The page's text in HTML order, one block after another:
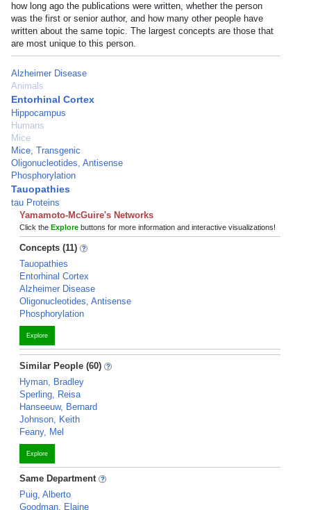
how long ago the publications were written, whether the person
was the first or senior author, and how many other people have
written about the same topic. The largest concepts are those that
are most unique to this person.
Alzheimer Disease
Animals
Entorhinal Cortex
Hippocampus
Humans
Mice
Mice, Transgenic
Oligonucleotides, Antisense
Phosphorylation
Tauopathies
tau Proteins
Yamamoto-McGuire's Networks
Click the Explore buttons for more information and interactive visualizations!
Concepts (11)
Tauopathies
Entorhinal Cortex
Alzheimer Disease
Oligonucleotides, Antisense
Phosphorylation
Explore
Similar People (60)
Hyman, Bradley
Sperling, Reisa
Hanseeuw, Bernard
Johnson, Keith
Feany, Mel
Explore
Same Department
Puig, Alberto
Goodman, Elaine